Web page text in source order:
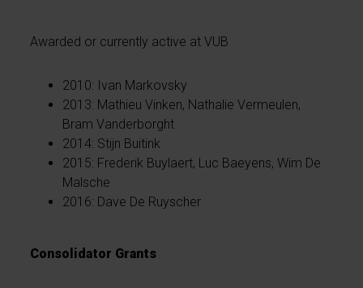
Awarded or currently active at VUB
2010: Ivan Markovsky
2013: Mathieu Vinken, Nathalie Vermeulen,
Bram Vanderborght
2014: Stijn Buitink
2015: Frederik Buylaert, Luc Baeyens, Wim De
Malsche
2016: Dave De Ruyscher
Consolidator Grants